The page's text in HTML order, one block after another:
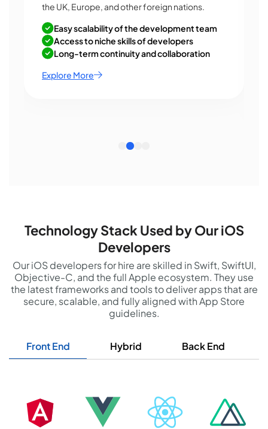
the UK, Europe, and other foreign nations.
Easy scalability of the development team
Access to niche skills of developers
Long-term continuity and collaboration
Explore More
Technology Stack Used by Our iOS
Developers
Our iOS developers for hire are skilled in Swift, SwiftUI,
Objective-C, and the full Apple ecosystem. They use
the latest frameworks and tools to deliver apps that are
secure, scalable, and fully aligned with App Store
guidelines.
Front End Hybrid Back End